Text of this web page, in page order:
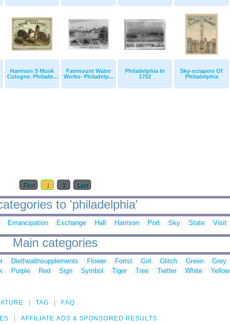
Harrison S Musk
Cologne. Philade...
Fairmount Water
Works- Philadelp...
Philadelphia In
1702
Sky-scrapers Of
Philadelphia
First 1 2 Last
to 'philadelphia'
Emancipation Exchange Hall Harrison Port Sky State Visit
Main categories
Diethealthsupplements Flower Forrst Girl Glitch Green Grey
Purple Red Sign Symbol Tiger Tree Twitter White Yellow
TAG FAQ
AFFILIATE ADS & SPONSORED RESULTS